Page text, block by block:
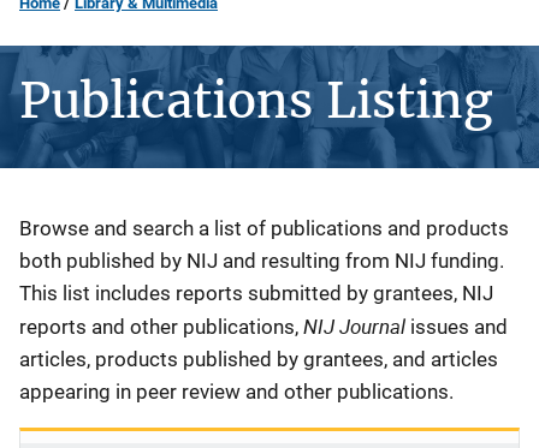
Publications Listing
Description
Browse and search a list of publications and products
both published by NIJ and resulting from NIJ funding.
This list includes reports submitted by grantees, NIJ
reports and other publications, NIJ Journal issues and
articles, products published by grantees, and articles
appearing in peer review and other publications.